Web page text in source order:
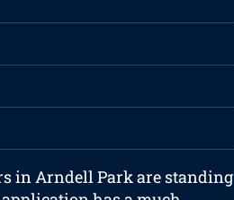
in Arndell Park are standing